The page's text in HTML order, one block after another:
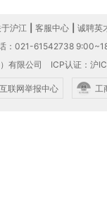
于沪江 客服中心
诚聘英
：021-61542738
有限公司
ICP认证：沪
联网举报中心 工